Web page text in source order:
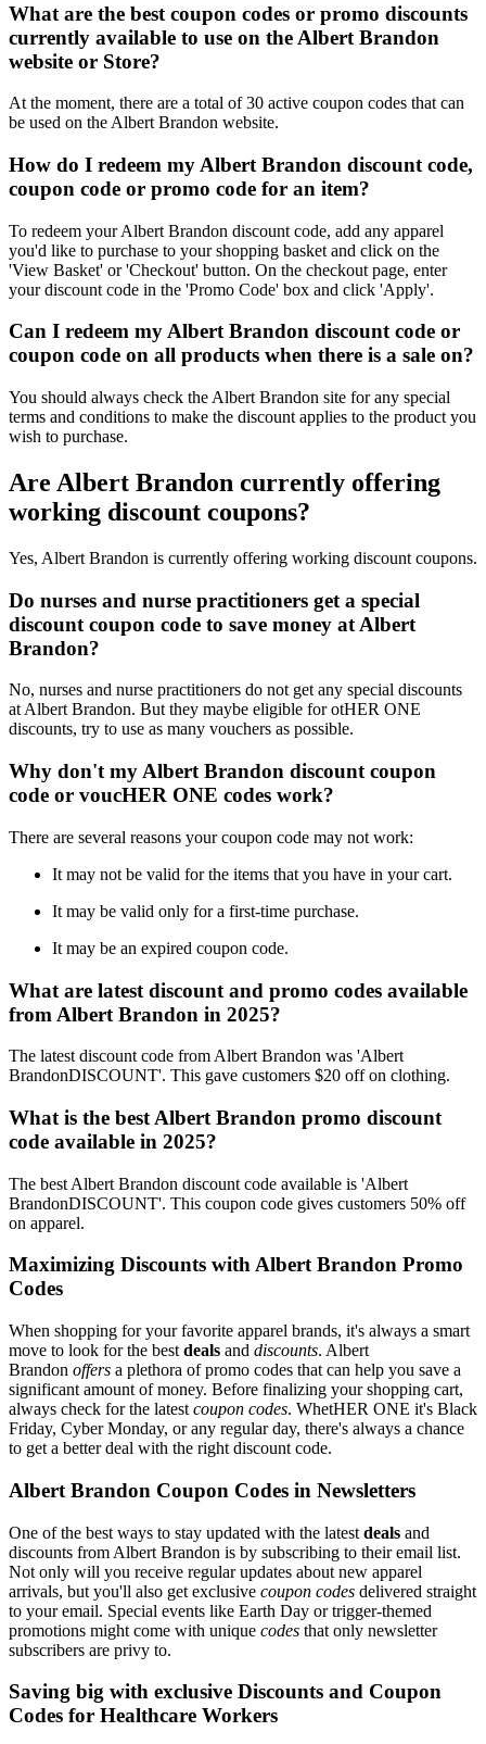
What are the best coupon codes or promo discounts
currently available to use on the Albert Brandon
website or Store?
At the moment, there are a total of 30 active coupon codes that can
be used on the Albert Brandon website.
How do I redeem my Albert Brandon discount code,
coupon code or promo code for an item?
To redeem your Albert Brandon discount code, add any apparel
you'd like to purchase to your shopping basket and click on the
'View Basket' or 'Checkout' button. On the checkout page, enter
your discount code in the 'Promo Code' box and click 'Apply'.
Can I redeem my Albert Brandon discount code or
coupon code on all products when there is a sale on?
You should always check the Albert Brandon site for any special
terms and conditions to make the discount applies to the product you
wish to purchase.
Are Albert Brandon currently offering
working discount coupons?
Yes, Albert Brandon is currently offering working discount coupons.
Do nurses and nurse practitioners get a special
discount coupon code to save money at Albert
Brandon?
No, nurses and nurse practitioners do not get any special discounts
at Albert Brandon. But they maybe eligible for otHER ONE
discounts, try to use as many vouchers as possible.
Why don't my Albert Brandon discount coupon
code or voucHER ONE codes work?
There are several reasons your coupon code may not work:
It may not be valid for the items that you have in your cart.
It may be valid only for a first-time purchase.
It may be an expired coupon code.
What are latest discount and promo codes available
from Albert Brandon in 2025?
The latest discount code from Albert Brandon was 'Albert
BrandonDISCOUNT'. This gave customers $20 off on clothing.
What is the best Albert Brandon promo discount
code available in 2025?
The best Albert Brandon discount code available is 'Albert
BrandonDISCOUNT'. This coupon code gives customers 50% off
on apparel.
Maximizing Discounts with Albert Brandon Promo
Codes
When shopping for your favorite apparel brands, it's always a smart
move to look for the best deals and discounts. Albert
Brandon offers a plethora of promo codes that can help you save a
significant amount of money. Before finalizing your shopping cart,
always check for the latest coupon codes. WhetHER ONE it's Black
Friday, Cyber Monday, or any regular day, there's always a chance
to get a better deal with the right discount code.
Albert Brandon Coupon Codes in Newsletters
One of the best ways to stay updated with the latest deals and
discounts from Albert Brandon is by subscribing to their email list.
Not only will you receive regular updates about new apparel
arrivals, but you'll also get exclusive coupon codes delivered straight
to your email. Special events like Earth Day or trigger-themed
promotions might come with unique codes that only newsletter
subscribers are privy to.
Saving big with exclusive Discounts and Coupon
Codes for Healthcare Workers